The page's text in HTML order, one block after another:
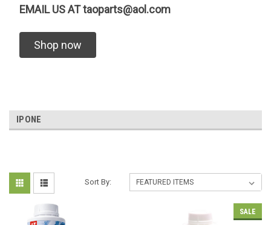
EMAIL US ATtaoparts@aol.com
Shop now
IPONE
Sort By:
SALE